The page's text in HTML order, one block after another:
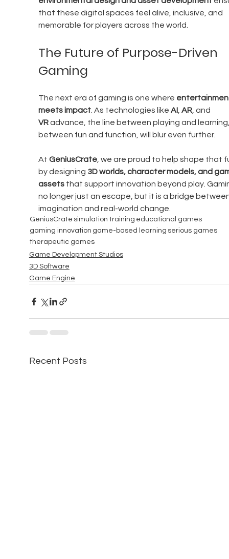
that these digital spaces feel alive, inclusive, and
memorable for players across the world.
The Future of Purpose-Driven
Gaming
The next era of gaming is one where
meets impact. As technologies like AI, AR, and
VR advance, the line between playing and
between fun and function, will blur even further.
At GeniusCrate, we are proud to help shape that
by designing 3D worlds, character models, and
assets that support innovation beyond play.
no longer just an escape, but it is a bridge
imagination and real-world change.
GeniusCrate simulation training educational games
gaming innovation game-based learning serious games
therapeutic games
Game Development Studios
3D Software
Game Engine
Recent Posts